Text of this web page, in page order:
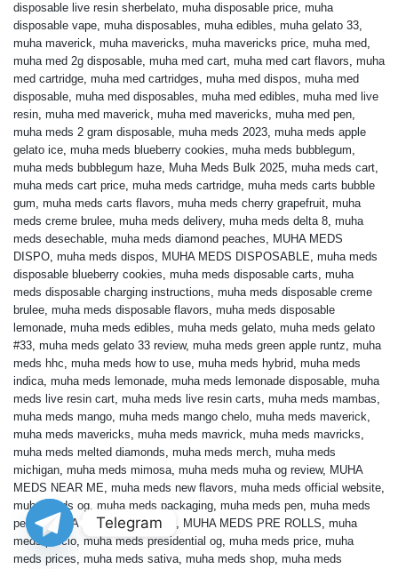
disposable live resin sherbelato, muha disposable price, muha
disposable vape, muha disposables, muha edibles, muha gelato 33,
muha maverick, muha mavericks, muha mavericks price, muha med,
muha med 2g disposable, muha med cart, muha med cart flavors, muha
med cartridge, muha med cartridges, muha med dispos, muha med
disposable, muha med disposables, muha med edibles, muha med live
resin, muha med maverick, muha med mavericks, muha med pen,
muha meds 2 gram disposable, muha meds 2023, muha meds apple
gelato ice, muha meds blueberry cookies, muha meds bubblegum,
muha meds bubblegum haze, Muha Meds Bulk 2025, muha meds cart,
muha meds cart price, muha meds cartridge, muha meds carts bubble
gum, muha meds carts flavors, muha meds cherry grapefruit, muha
meds creme brulee, muha meds delivery, muha meds delta 8, muha
meds desechable, muha meds diamond peaches, MUHA MEDS
DISPO, muha meds dispos, MUHA MEDS DISPOSABLE, muha meds
disposable blueberry cookies, muha meds disposable carts, muha
meds disposable charging instructions, muha meds disposable creme
brulee, muha meds disposable flavors, muha meds disposable
lemonade, muha meds edibles, muha meds gelato, muha meds gelato
#33, muha meds gelato 33 review, muha meds green apple runtz, muha
meds hhc, muha meds how to use, muha meds hybrid, muha meds
indica, muha meds lemonade, muha meds lemonade disposable, muha
meds live resin cart, muha meds live resin carts, muha meds mambas,
muha meds mango, muha meds mango chelo, muha meds maverick,
muha meds mavericks, muha meds mavrick, muha meds mavricks,
muha meds melted diamonds, muha meds merch, muha meds
michigan, muha meds mimosa, muha meds muha og review, MUHA
MEDS NEAR ME, muha meds new flavors, muha meds official website,
muha meds og, muha meds packaging, muha meds pen, muha meds
pens, MUHA MEDS PRE ROLL , MUHA MEDS PRE ROLLS, muha
meds precio, muha meds presidential og, muha meds price, muha
meds prices, muha meds sativa, muha meds shop, muha meds
Telegram